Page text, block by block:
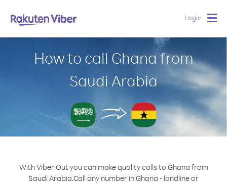
Login
How to call Ghana from
Saudi Arabia
With Viber Out you can make quality calls to Ghana from
Saudi Arabia.Call any number in Ghana - landline or